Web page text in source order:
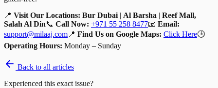
📍 Visit Our Locations: Bur Dubai | Al Barsha | Reef Mall,
Salah Al Din📞 Call Now: +971 55 258 8477📧 Email:
support@milaaj.com 📍 Find Us on Google Maps: Click Here🕒
Operating Hours: Monday – Sunday
Back to all articles
Experienced this exact issue?